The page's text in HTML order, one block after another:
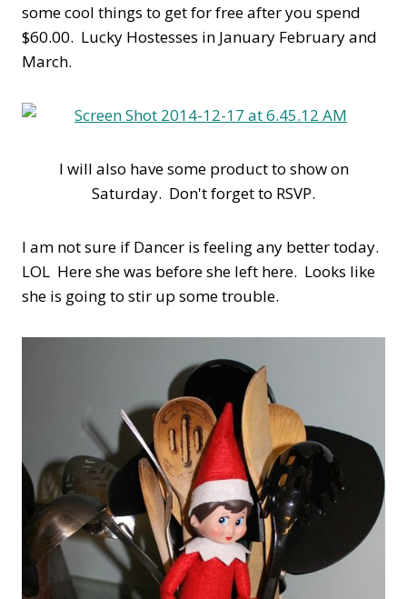
some cool things to get for free after you spend
$60.00. Lucky Hostesses in January February and
March.
I will also have some product to show on
Saturday. Don't forget to RSVP.
I am not sure if Dancer is feeling any better today.
LOL Here she was before she left here. Looks like
she is going to stir up some trouble.